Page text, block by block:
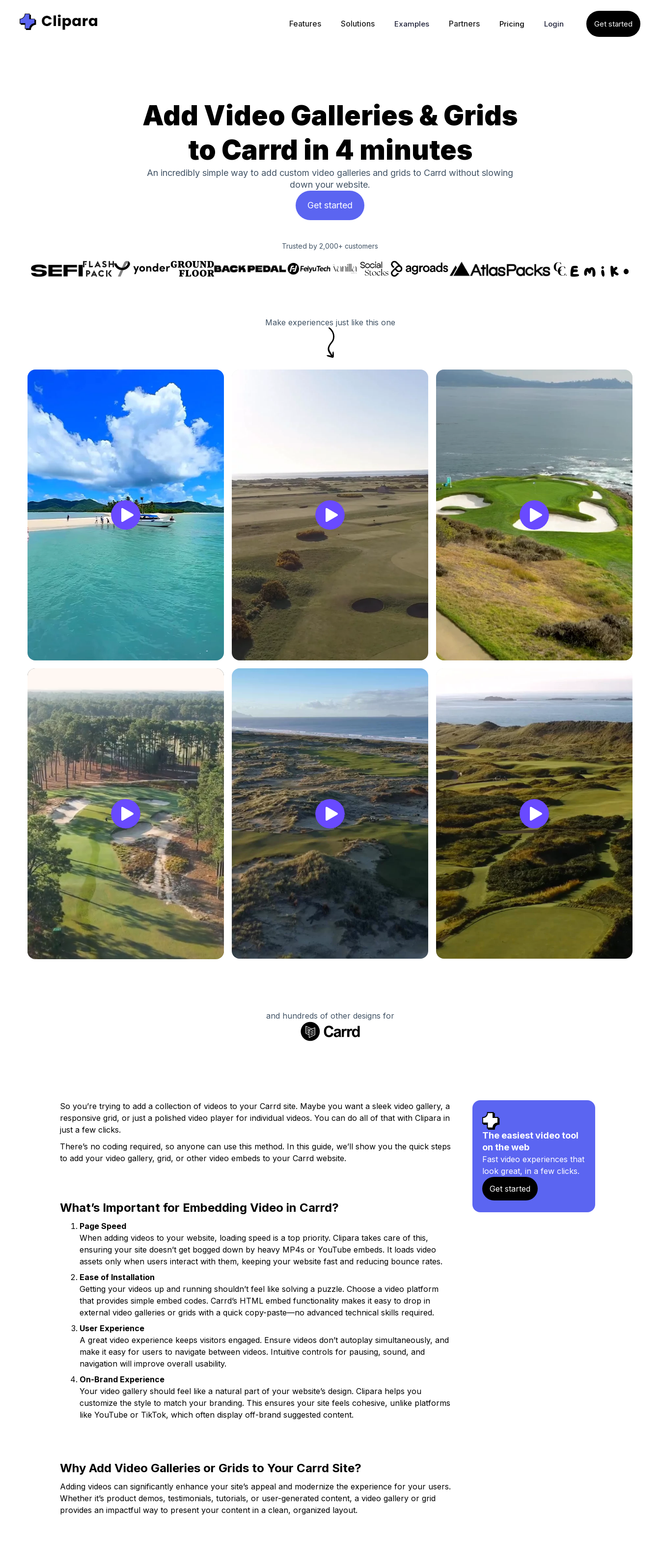
Features Solutions Examples Partners Pricing Login Get started
Add Video Galleries & Grids
to Carrd in 4 minutes
An incredibly simple way to add custom video galleries and grids to Carrd without slowing
down your website.
Get started
Trusted by 2,000+ customers
Make experiences just like this one
and hundreds of other designs for
So you’re trying to add a collection of videos to your Carrd site. Maybe you want a sleek video gallery, a
responsive grid, or just a polished video player for individual videos. You can do all of that with Clipara in
just a few clicks.
There’s no coding required, so anyone can use this method. In this guide, we’ll show you the quick steps
to add your video gallery, grid, or other video embeds to your Carrd website.
What’s Important for Embedding Video in Carrd?
Page Speed
When adding videos to your website, loading speed is a top priority. Clipara takes care of this,
ensuring your site doesn’t get bogged down by heavy MP4s or YouTube embeds. It loads video
assets only when users interact with them, keeping your website fast and reducing bounce rates.
Ease of Installation
Getting your videos up and running shouldn’t feel like solving a puzzle. Choose a video platform
that provides simple embed codes. Carrd’s HTML embed functionality makes it easy to drop in
external video galleries or grids with a quick copy-paste—no advanced technical skills required.
User Experience
A great video experience keeps visitors engaged. Ensure videos don’t autoplay simultaneously, and
make it easy for users to navigate between videos. Intuitive controls for pausing, sound, and
navigation will improve overall usability.
On-Brand Experience
Your video gallery should feel like a natural part of your website’s design. Clipara helps you
customize the style to match your branding. This ensures your site feels cohesive, unlike platforms
like YouTube or TikTok, which often display off-brand suggested content.
Why Add Video Galleries or Grids to Your Carrd Site?
Adding videos can significantly enhance your site’s appeal and modernize the experience for your users.
Whether it’s product demos, testimonials, tutorials, or user-generated content, a video gallery or grid
provides an impactful way to present your content in a clean, organized layout.
The easiest video tool
on the web
Fast video experiences that
look great, in a few clicks.
Get started